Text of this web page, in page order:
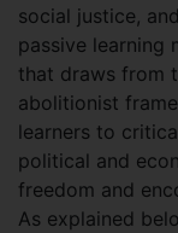
social justice,
passive learning
that draws from
abolitionist
learners to
political and
freedom and
As explained